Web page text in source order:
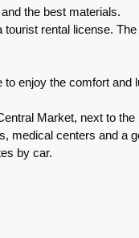
the best materials.
rental license.
enjoy the comfort and
Market, next to
medical centers and a
by car.